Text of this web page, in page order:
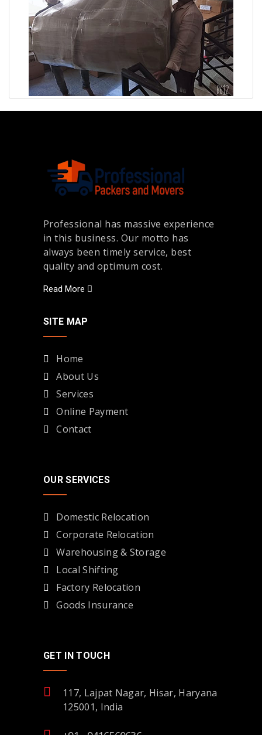
Professional has massive experience
in this business. Our motto has
always been timely service, best
quality and optimum cost.
Read More
SITE MAP
Home
About Us
Services
Online Payment
Contact
OUR SERVICES
Domestic Relocation
Corporate Relocation
Warehousing & Storage
Local Shifting
Factory Relocation
Goods Insurance
GET IN TOUCH
117, Lajpat Nagar, Hisar, Haryana
125001, India